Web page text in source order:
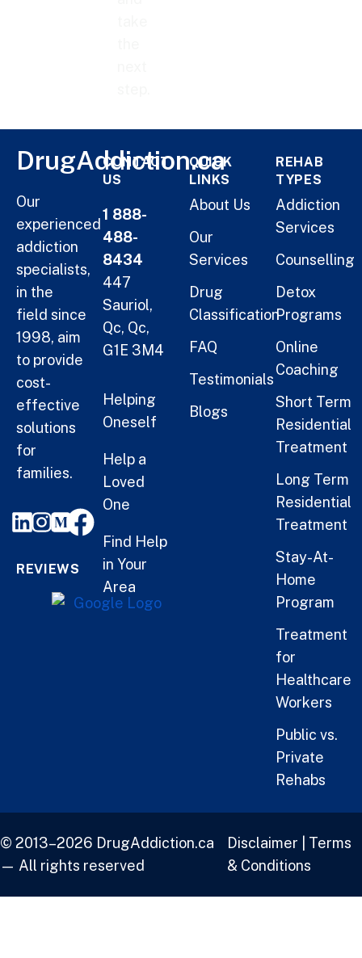
DrugAddiction.ca
Our
experienced
addiction
specialists,
in the
field since
1998, aim
to provide
cost-
effective
solutions
for
families.
REVIEWS
CONTACT
US
1 888-
488-
8434
447
Sauriol,
Qc, Qc,
G1E 3M4
Helping
Oneself
Help a
Loved
One
Find Help
in Your
Area
QUICK
LINKS
About Us
Our
Services
Drug
Classification
FAQ
Testimonials
Blogs
REHAB
TYPES
Addiction
Services
Counselling
Detox
Programs
Online
Coaching
Short Term
Residential
Treatment
Long Term
Residential
Treatment
Stay-At-
Home
Program
Treatment
for
Healthcare
Workers
Public vs.
Private
Rehabs
© 2013–2026 DrugAddiction.ca
— All rights reserved
Disclaimer
Terms
& Conditions